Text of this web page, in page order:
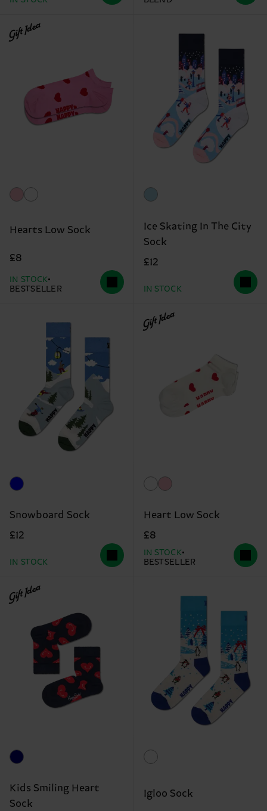
Gift Idea
Hearts Low Sock
£8
IN STOCK
BESTSELLER
Ice Skating In The City
Sock
£12
IN STOCK
Snowboard Sock
£12
IN STOCK
Gift Idea
Heart Low Sock
£8
IN STOCK
BESTSELLER
Gift Idea
Kids Smiling Heart
Sock
Igloo Sock